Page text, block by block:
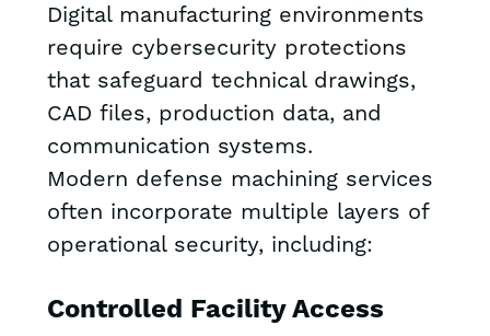
Digital manufacturing environments
require cybersecurity protections
that safeguard technical drawings,
CAD files, production data, and
communication systems.
Modern defense machining services
often incorporate multiple layers of
operational security, including:
Controlled Facility Access